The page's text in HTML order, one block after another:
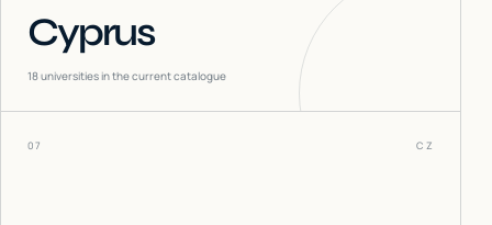
Cyprus
18universities in the current catalogue
07 CZ